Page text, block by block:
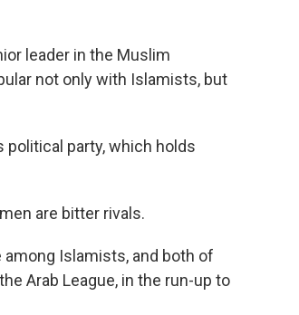
leader in the Muslim
not only with Islamists, but
political party, which holds
are bitter rivals.
Islamists, and both of
Arab League, in the run-up to